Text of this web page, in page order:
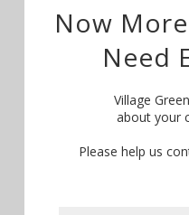
Now
Need
Village
about your
Please help us